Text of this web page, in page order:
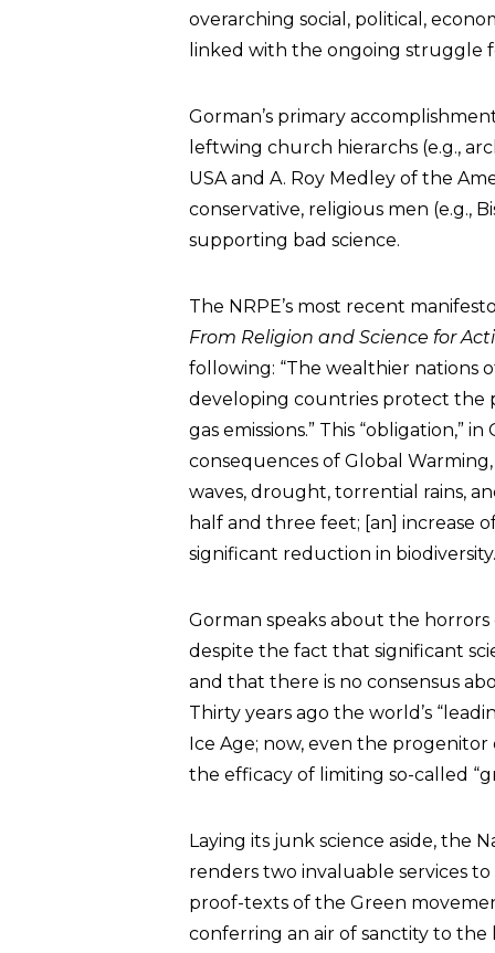
overarching social, political,
linked with the ongoing struggle
Gorman’s primary
leftwing church hierarchs (e.g.,
USA and A. Roy Medley of the
conservative, religious men (e.g.,
supporting bad science.
The NRPE’s most recent
From Religion and Science for
following: “The wealthier nations
developing countries protect the
gas emissions.” This “obligation,”
consequences of Global
waves, drought, torrential rains,
half and three feet; [an] increase
significant reduction in
Gorman speaks about the
despite the fact that significant
and that there is no consensus
Thirty years ago the world’s
Ice Age; now, even the
the efficacy of limiting so-called
Laying its junk science aside, the
renders two invaluable services
proof-texts of the Green
conferring an air of sanctity to the